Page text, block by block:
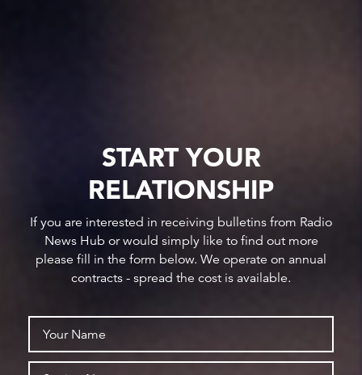
START YOUR
RELATIONSHIP
If you are interested in receiving bulletins from Radio
News Hub or would simply like to find out more
please fill in the form below. We operate on annual
contracts - spread the cost is available.